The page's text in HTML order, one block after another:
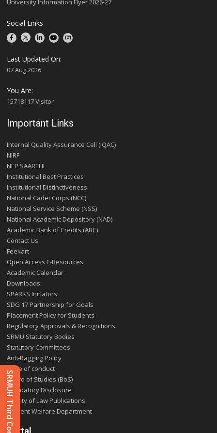
University Information Flyer 2026-27
Social Links
Last Updated On:
07 Aug 2026
You Are:
15718117 Visitor
Important Links
Internal Quality Assurance Cell (IQAC)
NIRF
NEP SAARTHI
Institutional Best Practices
Institutional Distinctiveness
National Cadet Corps (NCC)
National Service Scheme (NSS)
National Academic Depository (NAD)
Academic Bank of Credits (ABC)
Contact Us
Feekart
Open Access E-Resources
Academic Calendar
Downloads
SPARKS Initiators
SDG 17 Partnership for Goals
Placement Policy for Students
Regulatory Approvals & Recognitions
SRMU Statutory Bodies
Statutory Committees
Anti-Ragging Policy
Code of conduct
Board of Studies (BoS)
Mandatory Disclosure
Faculty of Law Publications
Student Welfare Department
Portal